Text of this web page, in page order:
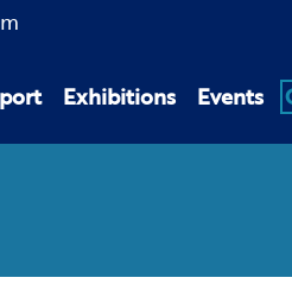
Exhibitions Events